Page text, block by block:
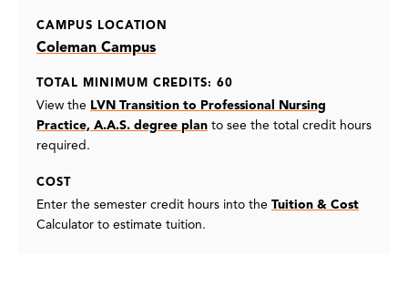
CAMPUS LOCATION
Coleman Campus
TOTAL MINIMUM CREDITS: 60
View the LVN Transition to Professional Nursing
Practice, A.A.S. degree plan to see the total credit hours
required.
COST
Enter the semester credit hours into the Tuition & Cost
Calculator to estimate tuition.